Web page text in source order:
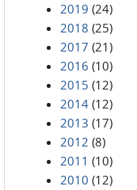
2019 (24)
2018 (25)
2017 (21)
2016 (10)
2015 (12)
2014 (12)
2013 (17)
2012 (8)
2011 (10)
2010 (12)